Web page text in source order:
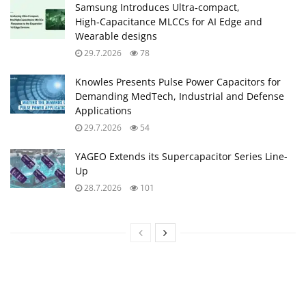
Samsung Introduces Ultra‑compact,
High‑Capacitance MLCCs for AI Edge and
Wearable designs
29.7.2026 78
Knowles Presents Pulse Power Capacitors for
Demanding MedTech, Industrial and Defense
Applications
29.7.2026 54
YAGEO Extends its Supercapacitor Series Line-
Up
28.7.2026 101